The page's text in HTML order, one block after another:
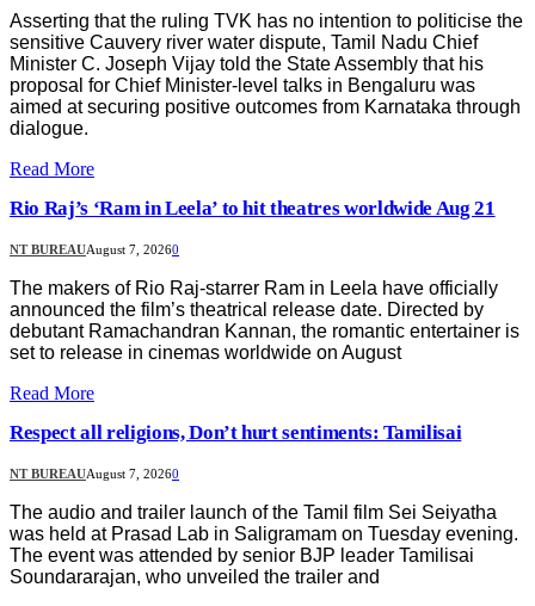
Asserting that the ruling TVK has no intention to politicise the
sensitive Cauvery river water dispute, Tamil Nadu Chief
Minister C. Joseph Vijay told the State Assembly that his
proposal for Chief Minister-level talks in Bengaluru was
aimed at securing positive outcomes from Karnataka through
dialogue.
Read More
Rio Raj’s ‘Ram in Leela’ to hit theatres worldwide Aug 21
NT BUREAUAugust 7, 20260
The makers of Rio Raj-starrer Ram in Leela have officially
announced the film’s theatrical release date. Directed by
debutant Ramachandran Kannan, the romantic entertainer is
set to release in cinemas worldwide on August
Read More
Respect all religions, Don’t hurt sentiments: Tamilisai
NT BUREAUAugust 7, 20260
The audio and trailer launch of the Tamil film Sei Seiyatha
was held at Prasad Lab in Saligramam on Tuesday evening.
The event was attended by senior BJP leader Tamilisai
Soundararajan, who unveiled the trailer and